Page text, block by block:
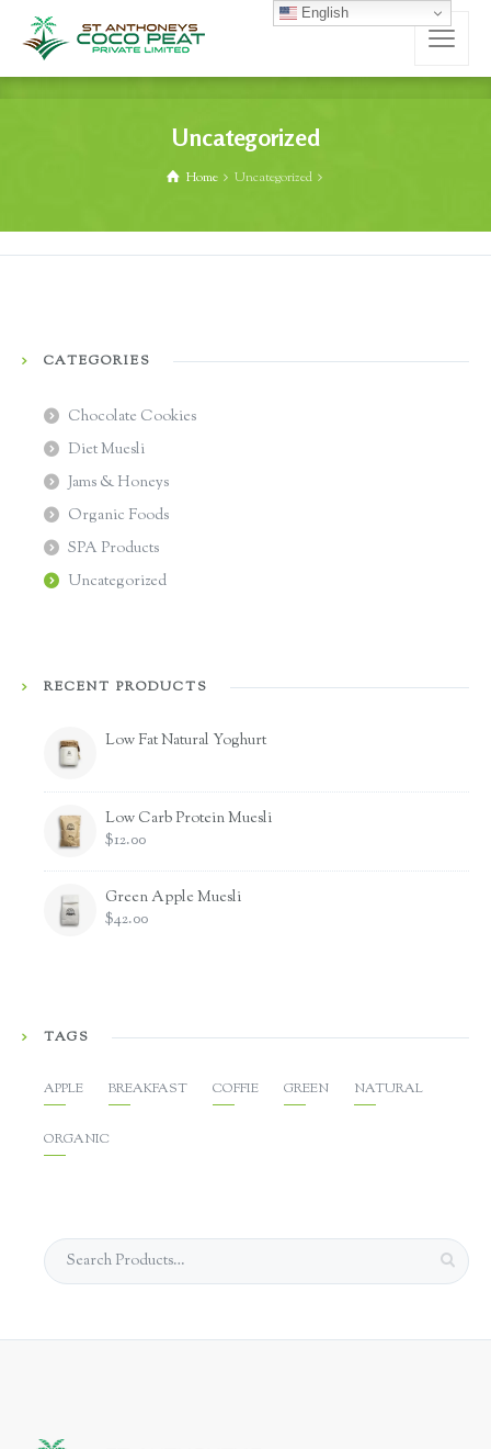
Uncategorized
Home Uncategorized
CATEGORIES
Chocolate Cookies
Diet Muesli
Jams & Honeys
Organic Foods
SPA Products
Uncategorized
RECENT PRODUCTS
Low Fat Natural Yoghurt
Low Carb Protein Muesli
$12.00
Green Apple Muesli
$42.00
TAGS
APPLE BREAKFAST COFFIE GREEN NATURAL
ORGANIC
English